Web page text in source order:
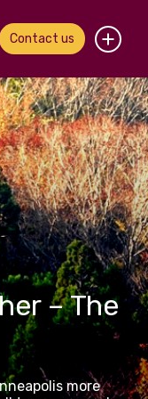
Contact us
– The
more